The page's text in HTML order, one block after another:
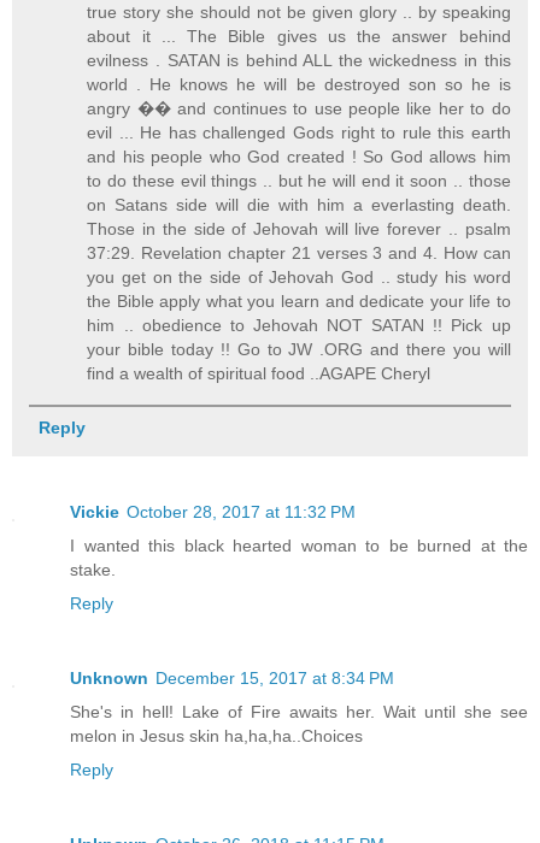
true story she should not be given glory .. by speaking
about it ... The Bible gives us the answer behind
evilness . SATAN is behind ALL the wickedness in this
world . He knows he will be destroyed son so he is
angry �� and continues to use people like her to do
evil ... He has challenged Gods right to rule this earth
and his people who God created ! So God allows him
to do these evil things .. but he will end it soon .. those
on Satans side will die with him a everlasting death.
Those in the side of Jehovah will live forever .. psalm
37:29. Revelation chapter 21 verses 3 and 4. How can
you get on the side of Jehovah God .. study his word
the Bible apply what you learn and dedicate your life to
him .. obedience to Jehovah NOT SATAN !! Pick up
your bible today !! Go to JW .ORG and there you will
find a wealth of spiritual food ..AGAPE Cheryl
Reply
Vickie October 28, 2017 at 11:32 PM
I wanted this black hearted woman to be burned at the
stake.
Reply
Unknown December 15, 2017 at 8:34 PM
She's in hell! Lake of Fire awaits her. Wait until she see
melon in Jesus skin ha,ha,ha..Choices
Reply